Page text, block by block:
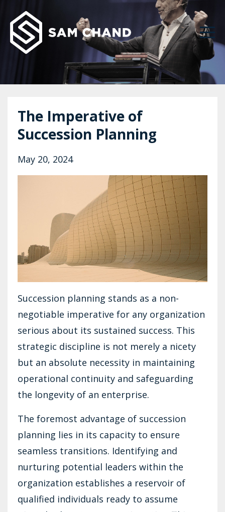
The Imperative of
Succession Planning ‌
May 20, 2024
Succession planning stands as a non-
negotiable imperative for any organization
serious about its sustained success. This
strategic discipline is not merely a nicety
but an absolute necessity in maintaining
operational continuity and safeguarding
the longevity of an enterprise.
The foremost advantage of succession
planning lies in its capacity to ensure
seamless transitions. Identifying and
nurturing potential leaders within the
organization establishes a reservoir of
qualified individuals ready to assume